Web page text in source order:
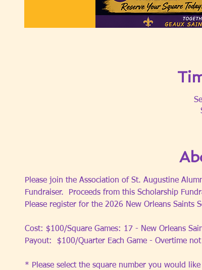
Please join the Association of St. Augustine
Fundraiser.  Proceeds from this Scholarship
Please register for the 2026 New Orleans Saints
Cost: $100/Square Games: 17 - New Orleans
Payout:  $100/Quarter Each Game - Overtime
* Please select the square number you would